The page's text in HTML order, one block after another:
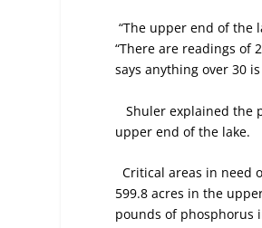
“The upper end of the
“There are readings of
says anything over 30 is
Shuler explained the
upper end of the lake.
Critical areas in need
599.8 acres in the
pounds of phosphorus